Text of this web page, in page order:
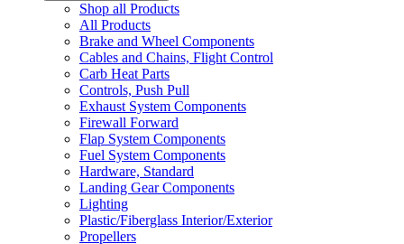
Shop all Products
All Products
Brake and Wheel Components
Cables and Chains, Flight Control
Carb Heat Parts
Controls, Push Pull
Exhaust System Components
Firewall Forward
Flap System Components
Fuel System Components
Hardware, Standard
Landing Gear Components
Lighting
Plastic/Fiberglass Interior/Exterior
Propellers